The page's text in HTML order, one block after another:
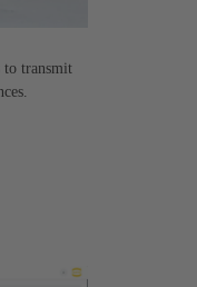
to transmit